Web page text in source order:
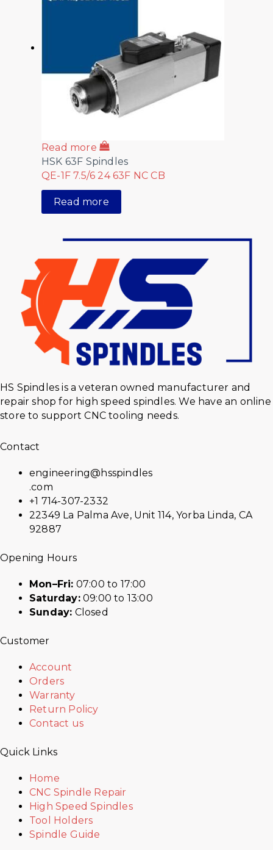
Read more
HSK 63F Spindles
QE-1F 7.5/6 24 63F NC CB
Read more
HS Spindles is a veteran owned manufacturer and
repair shop for high speed spindles. We have an online
store to support CNC tooling needs.
Contact
engineering@hsspindles
.com
+1 714-307-2332
22349 La Palma Ave, Unit 114, Yorba Linda, CA
92887
Opening Hours
Mon–Fri: 07:00 to 17:00
Saturday:09:00 to 13:00
Sunday: Closed
Customer
Account
Orders
Warranty
Return Policy
Contact us
Quick Links
Home
CNC Spindle Repair
High Speed Spindles
Tool Holders
Spindle Guide